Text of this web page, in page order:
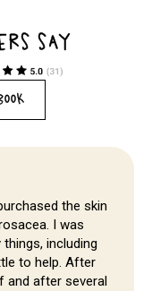
SAY
the skin
I was
including
to help. After
and after several